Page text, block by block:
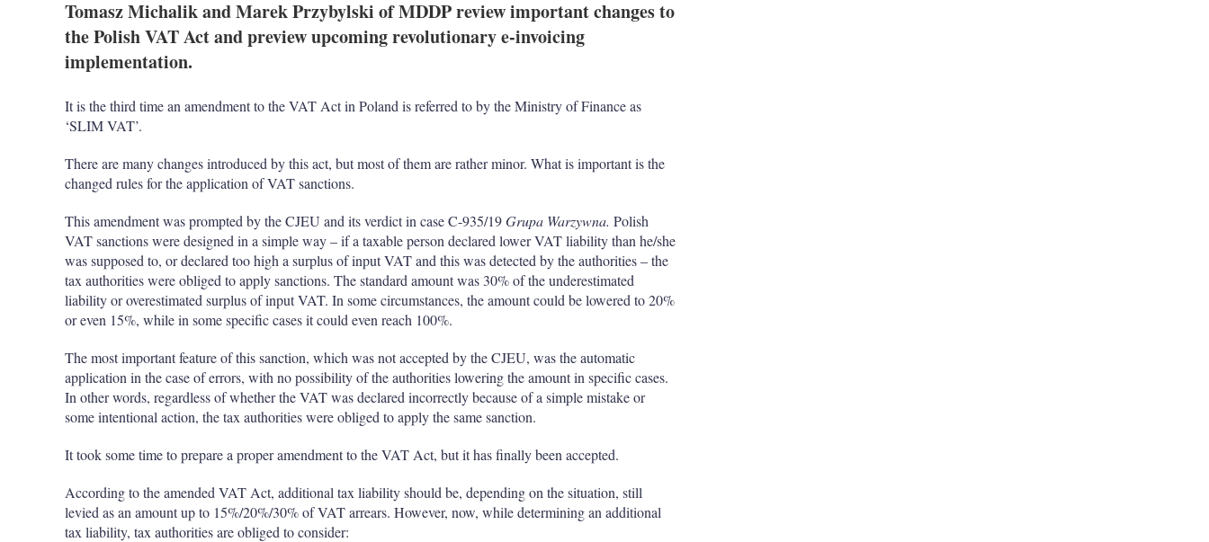
Tomasz Michalik and Marek Przybylski of MDDP review important changes to
the Polish VAT Act and preview upcoming revolutionary e-invoicing
implementation.
It is the third time an amendment to the VAT Act in Poland is referred to by the Ministry of Finance as
‘SLIM VAT’.
There are many changes introduced by this act, but most of them are rather minor. What is important is the
changed rules for the application of VAT sanctions.
This amendment was prompted by the CJEU and its verdict in case C-935/19Grupa Warzywna. Polish
VAT sanctions were designed in a simple way – if a taxable person declared lower VAT liability than he/she
was supposed to, or declared too high a surplus of input VAT and this was detected by the authorities – the
tax authorities were obliged to apply sanctions. The standard amount was 30% of the underestimated
liability or overestimated surplus of input VAT. In some circumstances, the amount could be lowered to 20%
or even 15%, while in some specific cases it could even reach 100%.
The most important feature of this sanction, which was not accepted by the CJEU, was the automatic
application in the case of errors, with no possibility of the authorities lowering the amount in specific cases.
In other words, regardless of whether the VAT was declared incorrectly because of a simple mistake or
some intentional action, the tax authorities were obliged to apply the same sanction.
It took some time to prepare a proper amendment to the VAT Act, but it has finally been accepted.
According to the amended VAT Act, additional tax liability should be, depending on the situation, still
levied as an amount up to 15%/20%/30% of VAT arrears. However, now, while determining an additional
tax liability, tax authorities are obliged to consider: